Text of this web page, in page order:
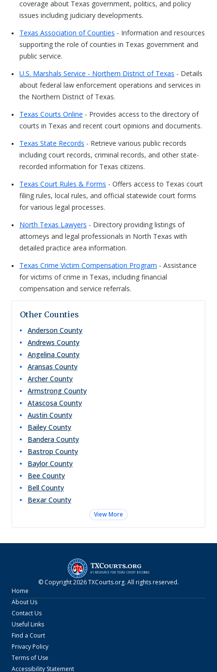
coverage about Texas government, politics, and policy
issues including judiciary developments.
Texas Association of Counties - Information and resources
supporting the role of counties in Texas government and
public service.
U.S. Marshals Service - Northern District of Texas - Details
about federal law enforcement operations and services in
the Northern District of Texas.
Texas Courts Online - Provides access to the directory of
courts in Texas and recent court opinions and documents.
Texas State Records - Retrieve various public records
including court records, criminal records, and other state-
recorded information for Texas citizens.
Texas Court Rules & Forms - Offers access to Texas court
filing rules, local rules, and official statewide court forms
for various legal processes.
North Texas Lawyers - Directory providing listings of
attorneys and legal professionals in North Texas with
detailed practice area information.
Texas Crime Victim Compensation Program - Assistance
for victims of crime in Texas, including financial
compensation and service referrals.
Other Counties
Anderson County
Andrews County
Angelina County
Aransas County
Archer County
Armstrong County
Atascosa County
Austin County
Bailey County
Bandera County
Bastrop County
Baylor County
Bee County
Bell County
Bexar County
View More
© Copyright2026TXCourts.org. All rights reserved.
Home
About Us
Contact Us
Useful Links
Find a Court
Privacy Policy
Terms of Use
Accessibility Statement